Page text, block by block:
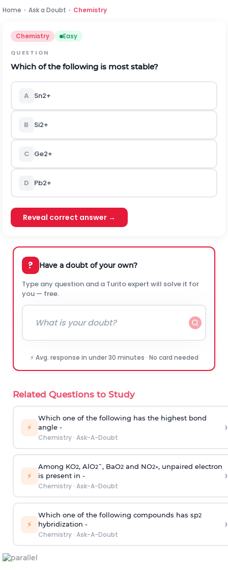
Home › Ask a Doubt › Chemistry
Chemistry Easy
QUESTION
Which of the following is most stable?
A Sn2+
B Si2+
C Ge2+
D Pb2+
Reveal correct answer →
? Have a doubt of your own?
Type any question and a Turito expert will solve it for
you — free.
⚡ Avg. response in under 30 minutes · No card needed
Related Questions to Study
⚡
Which one of the following has the highest bond
angle -
Chemistry· Ask-A-Doubt
›
⚡
Among KO2, AlO2¯, BaO2and NO2+, unpaired electron
is present in -
Chemistry· Ask-A-Doubt
›
⚡
Which one of the following compounds has sp2
hybridization -
Chemistry· Ask-A-Doubt
›